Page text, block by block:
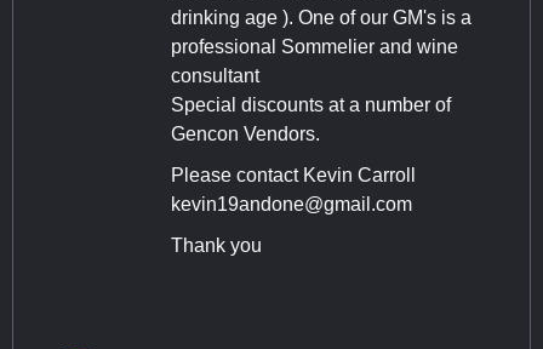
drinking age ). One of our GM's is a
professional Sommelier and wine
consultant
Special discounts at a number of
Gencon Vendors.
Please contact Kevin Carroll
kevin19andone@gmail.com
Thank you